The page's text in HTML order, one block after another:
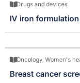
Drugs and devices
IV iron
Oncology, Women's
Breast cancer